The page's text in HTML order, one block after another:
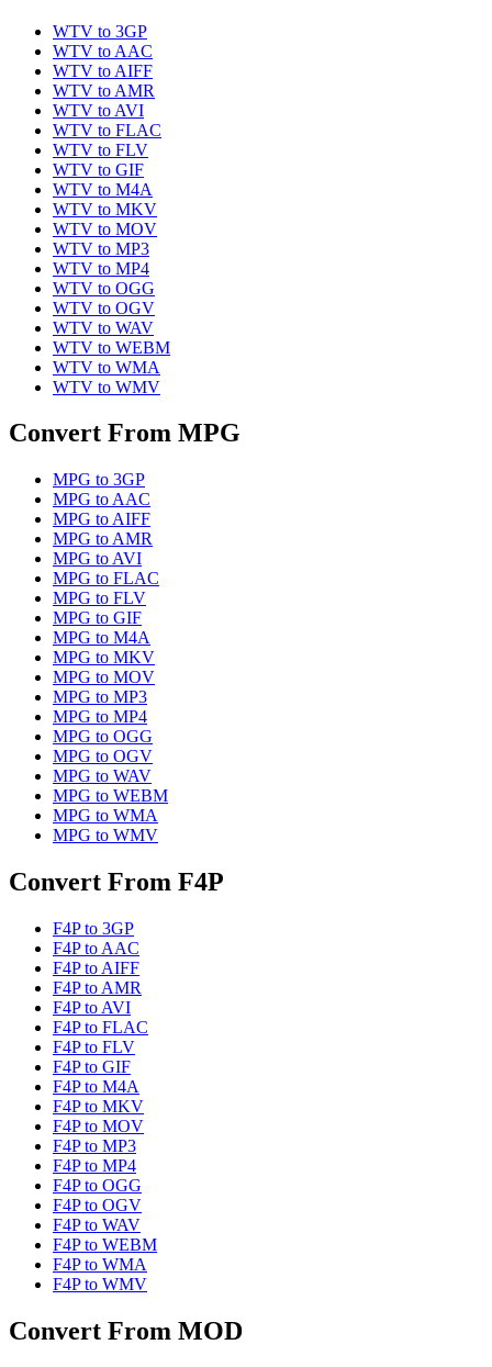
WTV to 3GP
WTV to AAC
WTV to AIFF
WTV to AMR
WTV to AVI
WTV to FLAC
WTV to FLV
WTV to GIF
WTV to M4A
WTV to MKV
WTV to MOV
WTV to MP3
WTV to MP4
WTV to OGG
WTV to OGV
WTV to WAV
WTV to WEBM
WTV to WMA
WTV to WMV
Convert From MPG
MPG to 3GP
MPG to AAC
MPG to AIFF
MPG to AMR
MPG to AVI
MPG to FLAC
MPG to FLV
MPG to GIF
MPG to M4A
MPG to MKV
MPG to MOV
MPG to MP3
MPG to MP4
MPG to OGG
MPG to OGV
MPG to WAV
MPG to WEBM
MPG to WMA
MPG to WMV
Convert From F4P
F4Pto 3GP
F4Pto AAC
F4Pto AIFF
F4Pto AMR
F4Pto AVI
F4Pto FLAC
F4Pto FLV
F4Pto GIF
F4Pto M4A
F4Pto MKV
F4Pto MOV
F4Pto MP3
F4Pto MP4
F4Pto OGG
F4Pto OGV
F4Pto WAV
F4Pto WEBM
F4Pto WMA
F4Pto WMV
Convert From MOD